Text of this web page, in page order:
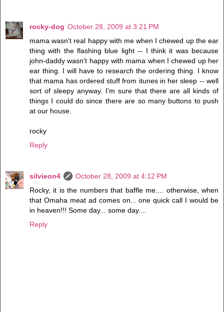
rocky-dog October 28, 2009 at 3:21 PM
mama wasn't real happy with me when I chewed up the ear
thing with the flashing blue light -- I think it was because
john-daddy wasn't happy with mama when I chewed up her
ear thing. I will have to research the ordering thing. I know
that mama has ordered stuff from itunes in her sleep -- well
sort of sleepy anyway. I'm sure that there are all kinds of
things I could do since there are so many buttons to push
at our house.
rocky
Reply
silvieon4
October 28, 2009 at 4:12 PM
Rocky, it is the numbers that baffle me.... otherwise, when
that Omaha meat ad comes on... one quick call I would be
in heaven!!! Some day... some day....
Reply